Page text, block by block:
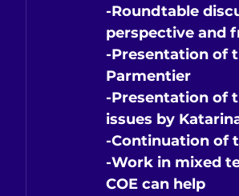
-Roundtable
perspective and
-Presentation of
Parmentier
-Presentation of
issues by
-Continuation of
-Work in mixed
COE can help